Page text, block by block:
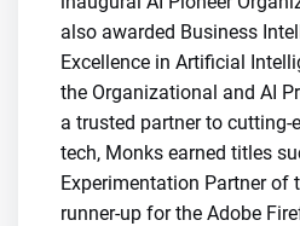
also awarded Business
Excellence in Artificial
the Organizational and AI
a trusted partner to cutting-
tech, Monks earned titles
Experimentation Partner of
runner-up for the Adobe